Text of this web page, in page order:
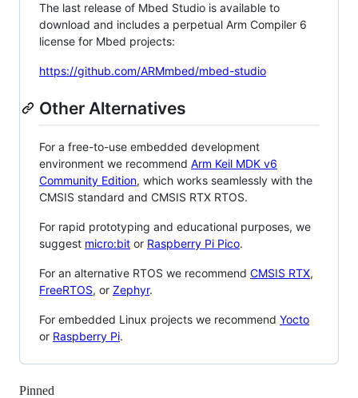
The last release of Mbed Studio is available to
download and includes a perpetual Arm Compiler 6
license for Mbed projects:
https://github.com/ARMmbed/mbed-studio
Other Alternatives
For a free-to-use embedded development
environment we recommend Arm Keil MDK v6
Community Edition, which works seamlessly with the
CMSIS standard and CMSIS RTX RTOS.
For rapid prototyping and educational purposes, we
suggest micro:bit or Raspberry Pi Pico.
For an alternative RTOS we recommend CMSIS RTX,
FreeRTOS, or Zephyr.
For embedded Linux projects we recommend Yocto
or Raspberry Pi.
Pinned